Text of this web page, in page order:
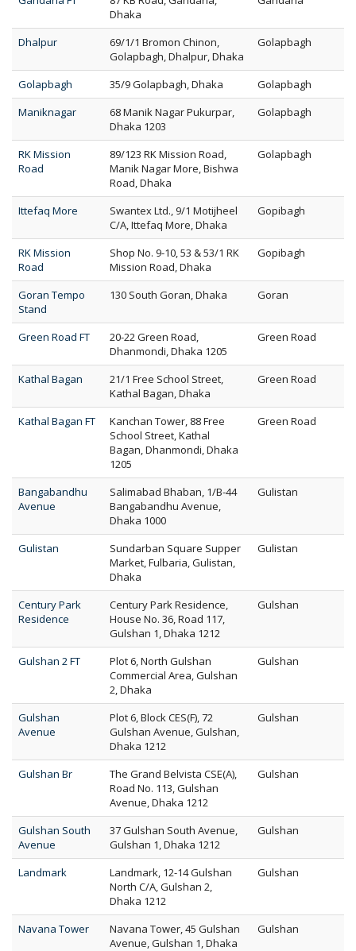
Dhaka
Dhalpur
69/1/1 Bromon Chinon,
Golapbagh, Dhalpur, Dhaka
Golapbagh
Golapbagh 35/9 Golapbagh, Dhaka
Golapbagh
Maniknagar
68 Manik Nagar Pukurpar,
Dhaka 1203
Golapbagh
RK Mission
Road
89/123 RK Mission Road,
Manik Nagar More, Bishwa
Road, Dhaka
Golapbagh
Ittefaq More
Swantex Ltd., 9/1 Motijheel
C/A, Ittefaq More, Dhaka
Gopibagh
RK Mission
Road
Shop No. 9-10, 53 & 53/1 RK
Mission Road, Dhaka
Gopibagh
Goran Tempo
Stand
130 South Goran, Dhaka Goran
Green Road FT
20-22 Green Road,
Dhanmondi, Dhaka 1205
Green Road
Kathal Bagan
21/1 Free School Street,
Kathal Bagan, Dhaka
Green Road
Kathal Bagan FT
Kanchan Tower, 88 Free
School Street, Kathal
Bagan, Dhanmondi, Dhaka
1205
Green Road
Bangabandhu
Avenue
Salimabad Bhaban, 1/B-44
Bangabandhu Avenue,
Dhaka 1000
Gulistan
Gulistan
Sundarban Square Supper
Market, Fulbaria, Gulistan,
Dhaka
Gulistan
Century Park
Residence
Century Park Residence,
House No. 36, Road 117,
Gulshan 1, Dhaka 1212
Gulshan
Gulshan 2 FT
Plot 6, North Gulshan
Commercial Area, Gulshan
2, Dhaka
Gulshan
Gulshan
Avenue
Plot 6, Block CES(F), 72
Gulshan Avenue, Gulshan,
Dhaka 1212
Gulshan
Gulshan Br
The Grand Belvista CSE(A),
Road No. 113, Gulshan
Avenue, Dhaka 1212
Gulshan
Gulshan South
Avenue
37 Gulshan South Avenue,
Gulshan 1, Dhaka 1212
Gulshan
Landmark
Landmark, 12-14 Gulshan
North C/A, Gulshan 2,
Dhaka 1212
Gulshan
Navana Tower
Navana Tower, 45 Gulshan
Avenue, Gulshan 1, Dhaka
Gulshan